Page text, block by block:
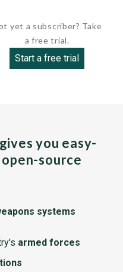
yet a subscriber? Take
a free trial.
Start a free trial
you easy-
source
systems
armed forces